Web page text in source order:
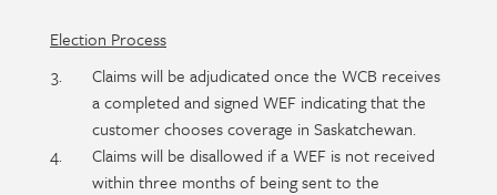
Election Process
Claims will be adjudicated once the WCB receives
a completed and signed WEF indicating that the
customer chooses coverage in Saskatchewan.
Claims will be disallowed if a WEF is not received
within three months of being sent to the